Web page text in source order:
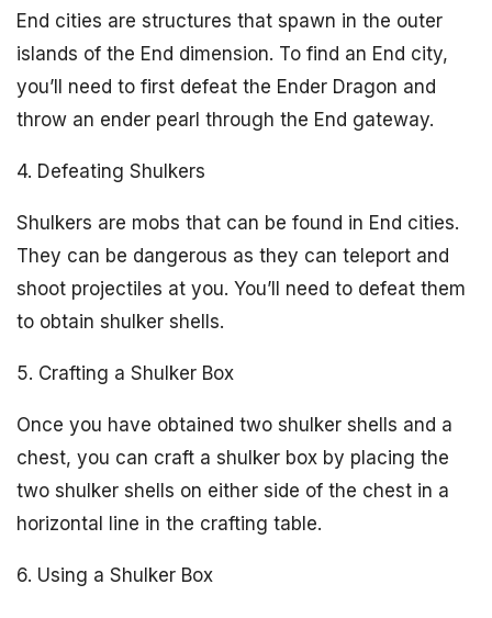
End cities are structures that spawn in the outer
islands of the End dimension. To find an End city,
you’ll need to first defeat the Ender Dragon and
throw an ender pearl through the End gateway.
4. Defeating Shulkers
Shulkers are mobs that can be found in End cities.
They can be dangerous as they can teleport and
shoot projectiles at you. You’ll need to defeat them
to obtain shulker shells.
5. Crafting a Shulker Box
Once you have obtained two shulker shells and a
chest, you can craft a shulker box by placing the
two shulker shells on either side of the chest in a
horizontal line in the crafting table.
6. Using a Shulker Box